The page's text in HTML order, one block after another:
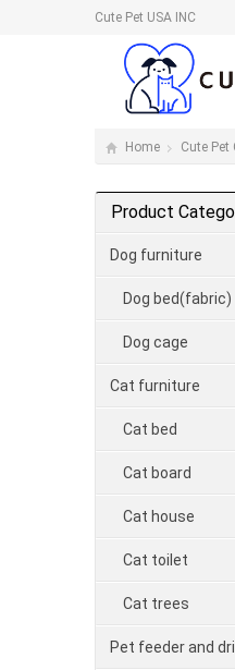
Cute Pet USA INC
Home Cute Pet
Product
Dog furniture
Dog bed(fabric)
Dog cage
Cat furniture
Cat bed
Cat board
Cat house
Cat toilet
Cat trees
Pet feeder and